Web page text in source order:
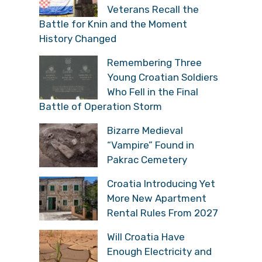
Veterans Recall the
Battle for Knin and the Moment
History Changed
Remembering Three
Young Croatian Soldiers
Who Fell in the Final
Battle of Operation Storm
Bizarre Medieval
“Vampire” Found in
Pakrac Cemetery
Croatia Introducing Yet
More New Apartment
Rental Rules From 2027
Will Croatia Have
Enough Electricity and